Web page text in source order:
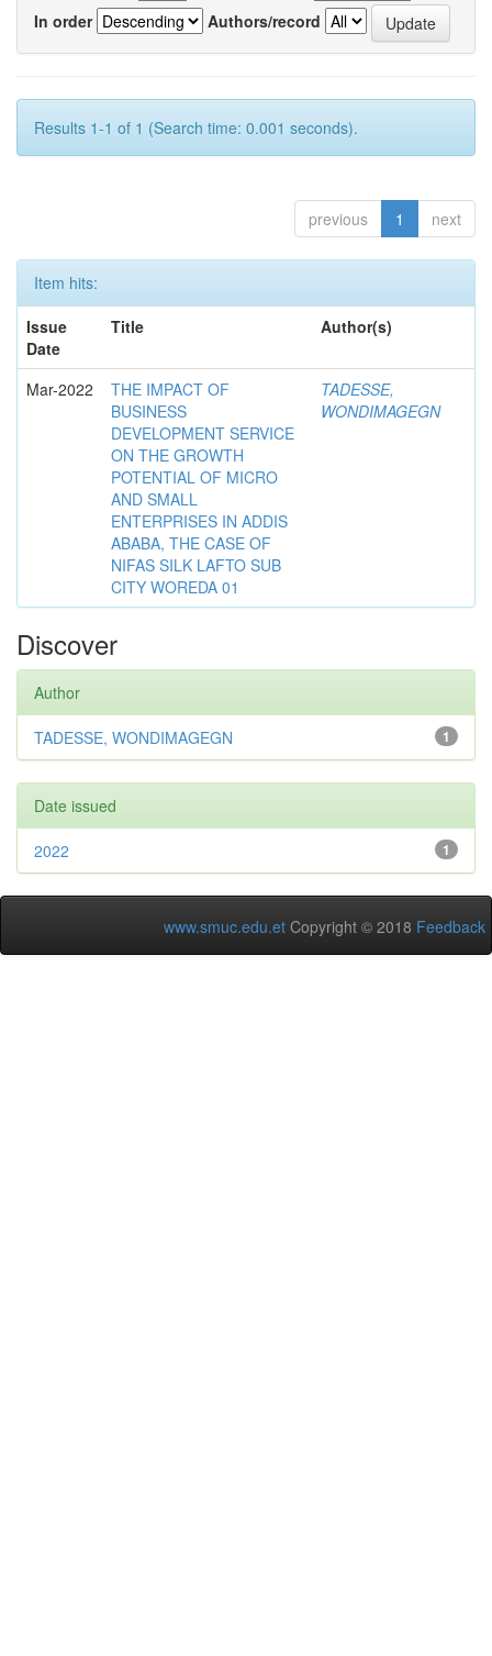
In order
Authors/record
Results 1-1 of 1 (Search time: 0.001 seconds).
previous 1 next
Item hits:
Issue
Date
Title Author(s)
Mar-2022
THE IMPACT OF
BUSINESS
DEVELOPMENT SERVICE
ON THE GROWTH
POTENTIAL OF MICRO
AND SMALL
ENTERPRISES IN ADDIS
ABABA, THE CASE OF
NIFAS SILK LAFTO SUB
CITY WOREDA 01
TADESSE,
WONDIMAGEGN
Discover
Author
1
TADESSE, WONDIMAGEGN
Date issued
1
2022
www.smuc.edu.et Copyright © 2018 Feedback